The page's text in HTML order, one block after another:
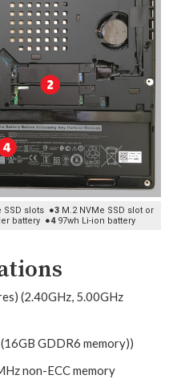
SSD slots ●3 M.2 NVMe SSD slot or
battery ●497wh Li-ion battery
(2.40GHz, 5.00GHz
GDDR6 memory))
non-ECC memory